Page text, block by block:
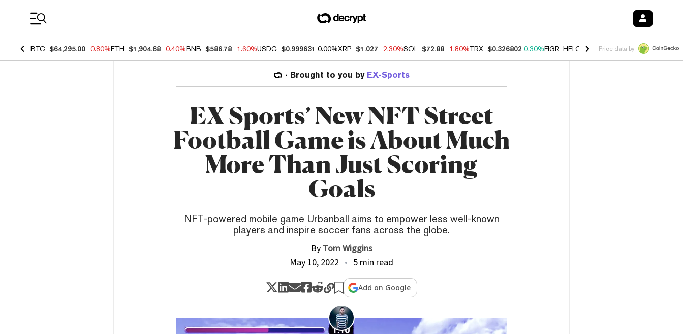
BTC $64,295.00 -0.80%ETH $1,904.68 -0.40%BNB $586.78 -1.60%USDC $0.999631 0.00%XRP $1.027 -2.30%SOL $72.88 -1.80%TRX $0.326802 0.30%FIGR_HELOC $1.035 1.50% HYPE $55.63
Price data by
Brought to you by EX-Sports
EX Sports’ New NFT Street
Football Game is About Much
More Than Just Scoring
Goals
NFT-powered mobile game Urbanball aims to empower less well-known
players and inspire soccer fans across the globe.
ByTom Wiggins
May 10, 2022
5 min read
Add on Google